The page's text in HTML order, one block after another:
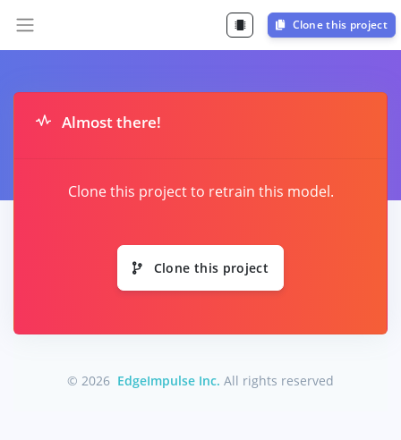
Clone this project
Almost there!
Clone this project to retrain this model.
Clone this project
© 2026 EdgeImpulse Inc. All rights reserved